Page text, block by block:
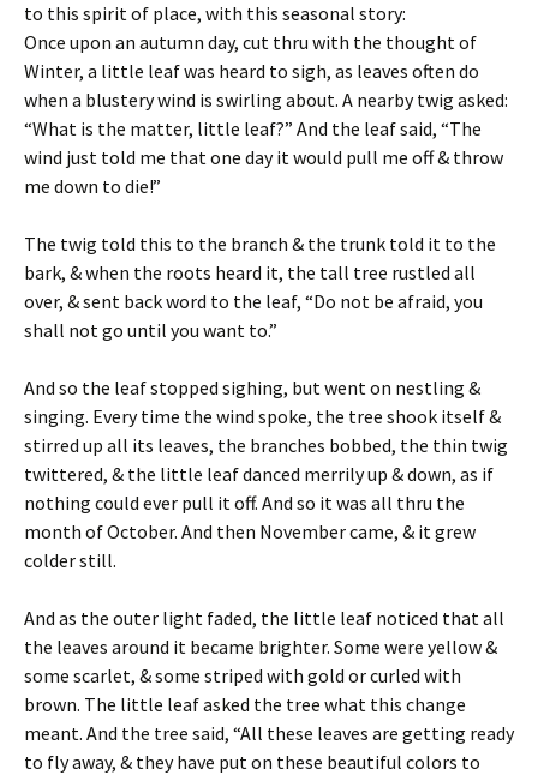
to this spirit of place, with this seasonal story:
Once upon an autumn day, cut thru with the thought of
Winter, a little leaf was heard to sigh, as leaves often do
when a blustery wind is swirling about. A nearby twig asked:
“What is the matter, little leaf?” And the leaf said, “The
wind just told me that one day it would pull me off & throw
me down to die!”
The twig told this to the branch & the trunk told it to the
bark, & when the roots heard it, the tall tree rustled all
over, & sent back word to the leaf, “Do not be afraid, you
shall not go until you want to.”
And so the leaf stopped sighing, but went on nestling &
singing. Every time the wind spoke, the tree shook itself &
stirred up all its leaves, the branches bobbed, the thin twig
twittered, & the little leaf danced merrily up & down, as if
nothing could ever pull it off. And so it was all thru the
month of October. And then November came, & it grew
colder still.
And as the outer light faded, the little leaf noticed that all
the leaves around it became brighter. Some were yellow &
some scarlet, & some striped with gold or curled with
brown. The little leaf asked the tree what this change
meant. And the tree said, “All these leaves are getting ready
to fly away, & they have put on these beautiful colors to